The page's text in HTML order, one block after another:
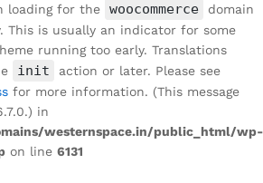
loading for the woocommerce
domain
This is usually an indicator for some
running too early. Translations
init
action or later. Please see
for more information. (This message
in
westernspace.in/public_html/wp-
on line 6131